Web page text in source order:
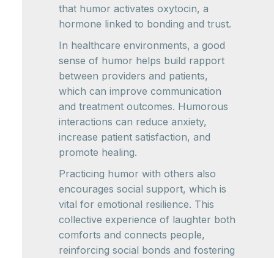
that humor activates oxytocin, a
hormone linked to bonding and trust.
In healthcare environments, a good
sense of humor helps build rapport
between providers and patients,
which can improve communication
and treatment outcomes. Humorous
interactions can reduce anxiety,
increase patient satisfaction, and
promote healing.
Practicing humor with others also
encourages social support, which is
vital for emotional resilience. This
collective experience of laughter both
comforts and connects people,
reinforcing social bonds and fostering